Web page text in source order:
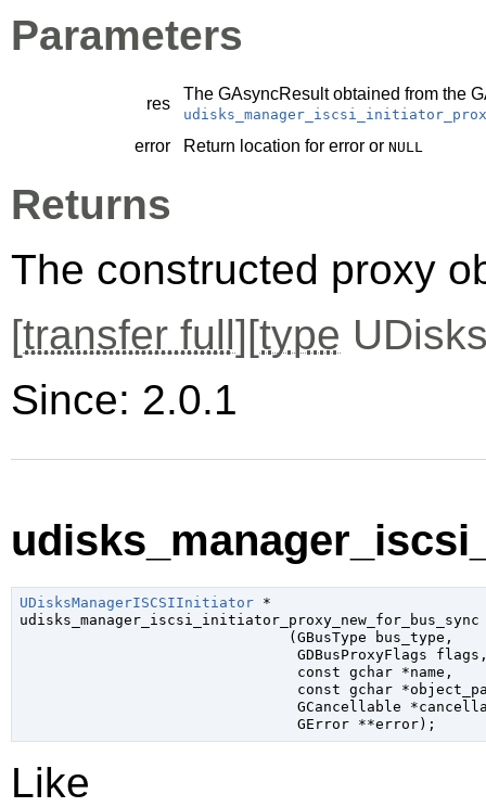
Parameters
res
The GAsyncResultobtained from the
error Return location for error or NULL
Returns
The constructed proxy
[transfer full][type
Since: 2.0.1
UDisksManagerISCSIInitiator *
udisks_manager_iscsi_initiator_proxy_new_for_bus_sync
                               (
GBusType bus_type ,
GDBusProxyFlags flags
const gchar *name ,
const gchar
GCancellable
GError **error);
Like